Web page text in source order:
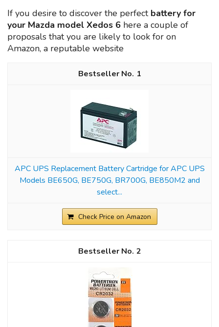
If you desire to discover the perfect battery for
your Mazda model Xedos 6 here a couple of
proposals that you are likely to look for on
Amazon, a reputable website
1
APC UPS Replacement Battery Cartridge for APC UPS
Models BE650G, BE750G, BR700G, BE850M2 and
select...
Check Price on Amazon
2